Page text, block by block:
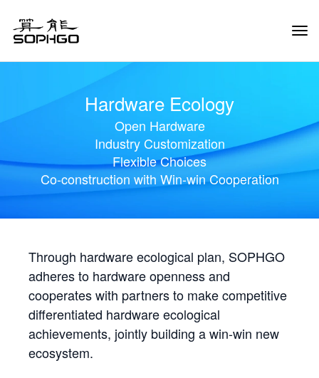
Hardware Ecology
Open Hardware
Industry Customization
Flexible Choices
Co-construction with Win-win Cooperation
Through hardware ecological plan, SOPHGO
adheres to hardware openness and
cooperates with partners to make competitive
differentiated hardware ecological
achievements, jointly building a win-win new
ecosystem.